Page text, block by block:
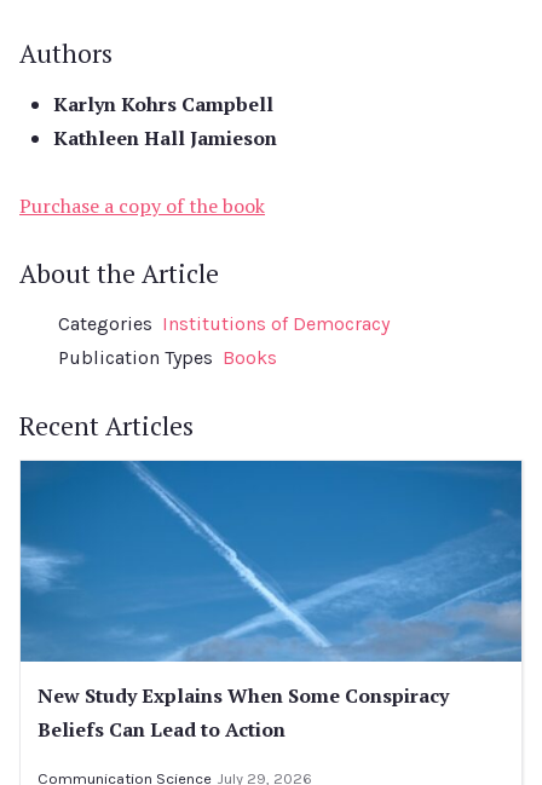
Authors
Karlyn Kohrs Campbell
Kathleen Hall Jamieson
Purchase a copy of the book
About the Article
Categories Institutions of Democracy
Publication Types Books
Recent Articles
New Study Explains When Some Conspiracy
Beliefs Can Lead to Action
Communication Science July 29, 2026